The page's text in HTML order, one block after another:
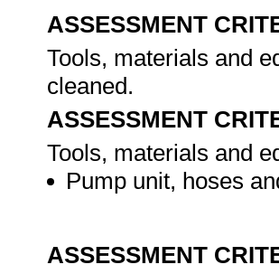
ASSESSMENT
Tools, materials and
cleaned.
ASSESSMENT
Tools, materials and
Pump unit, hoses
ASSESSMENT